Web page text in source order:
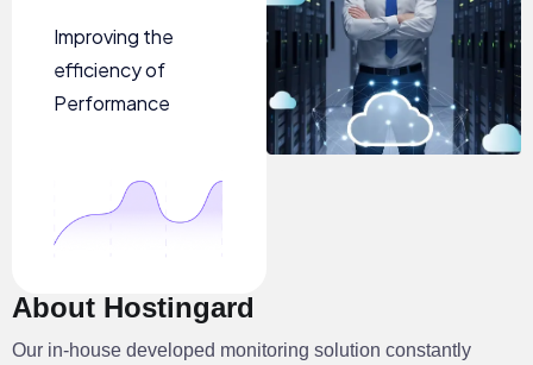
Improving the
efficiency of
Performance
About Hostingard
Our in-house developed monitoring solution constantly